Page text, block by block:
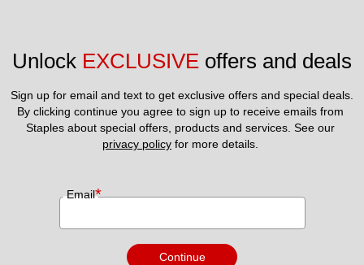
Unlock EXCLUSIVE offers and deals
Sign up for email and text to get exclusive offers and special deals.
By clicking continue you agree to sign up to receive emails from
privacy policy for more details.
Email*
Continue